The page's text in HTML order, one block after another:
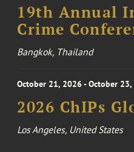
19th Annual
Crime
Bangkok, Thailand
October 21, 2026 - October
2026 ChIPs
Los Angeles, United States